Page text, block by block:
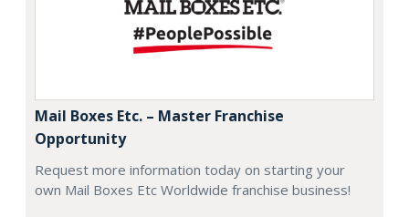
Mail Boxes Etc. – Master Franchise
Opportunity
Request more information today on starting your
own Mail Boxes Etc Worldwide franchise business!